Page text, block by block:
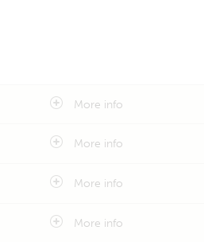
More info
More info
More info
More info